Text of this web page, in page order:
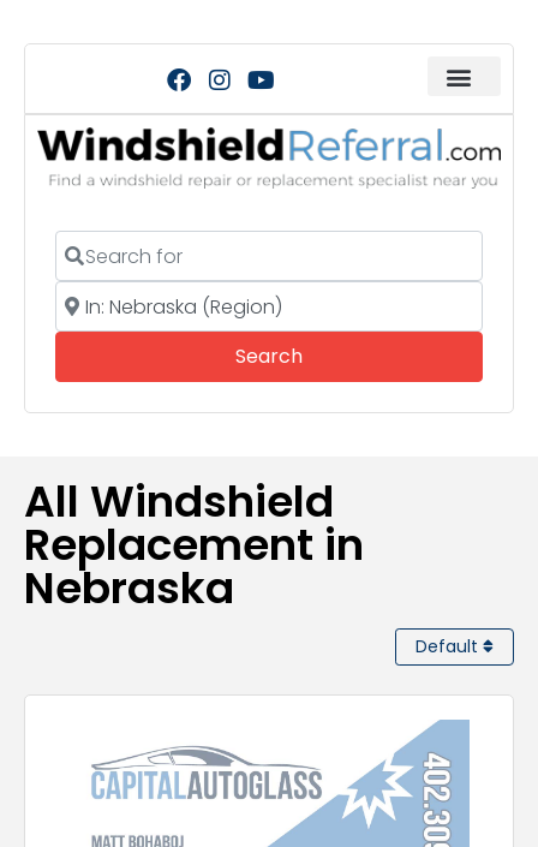
Search for
Near
SearchSearch
All Windshield
Replacement in
Nebraska
Default